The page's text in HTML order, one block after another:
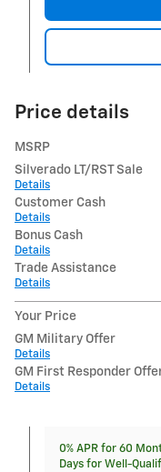
Price details
MSRP
Silverado LT/RST Sale
Details
Customer Cash
Details
Bonus Cash
Details
Trade Assistance
Details
Your Price
GM Military Offer
Details
GM First Responder
Details
0% APR for 60
Days for Well-